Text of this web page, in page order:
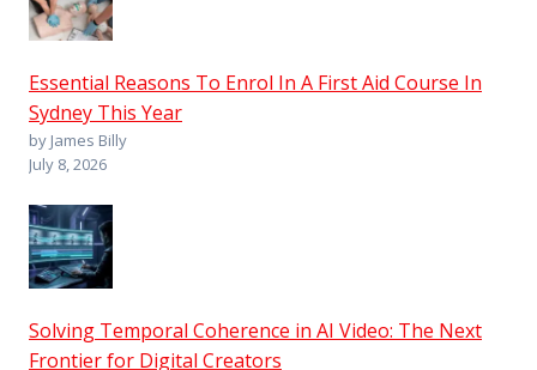
Essential Reasons To Enrol In A First Aid Course In
Sydney This Year
by James Billy
July 8, 2026
Solving Temporal Coherence in AI Video: The Next
Frontier for Digital Creators